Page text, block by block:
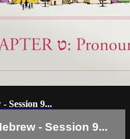
Session 9...
- Session 9...